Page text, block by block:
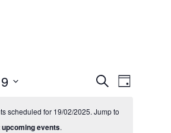
Events
and
SearchEvent
Views
Day
scheduled for 19/02/2025. Jump to
events.